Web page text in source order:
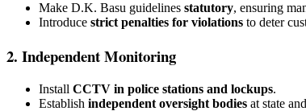
Make D.K. Basu guidelines statutory, ensuring
Introduce strict penalties for violations to deter
2. Independent Monitoring
Install CCTV in police stations and lockups.
Establish independent oversight bodies at state